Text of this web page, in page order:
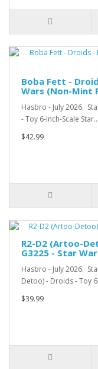
Boba Fett -
Wars (Non-Mint
Hasbro - July 2026.
- Toy 6-Inch-Scale Star..
$42.99
R2-D2 (Artoo-
G3225 - Star
Hasbro - July 2026.
Detoo) - Droids - Toy
$39.99